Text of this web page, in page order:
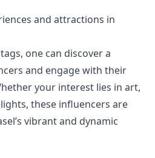
and attractions in
one can discover a
and engage with their
your interest lies in art,
these influencers are
vibrant and dynamic